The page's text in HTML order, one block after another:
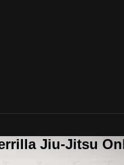
Jiu-Jitsu